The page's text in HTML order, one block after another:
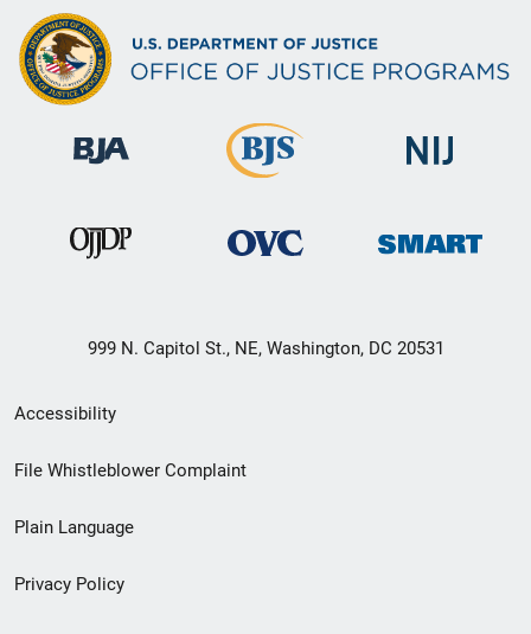
999 N. Capitol St., NE, Washington, DC 20531
Secondary
Footer
menu
Accessibility
File Whistleblower Complaint
Plain Language
Privacy Policy